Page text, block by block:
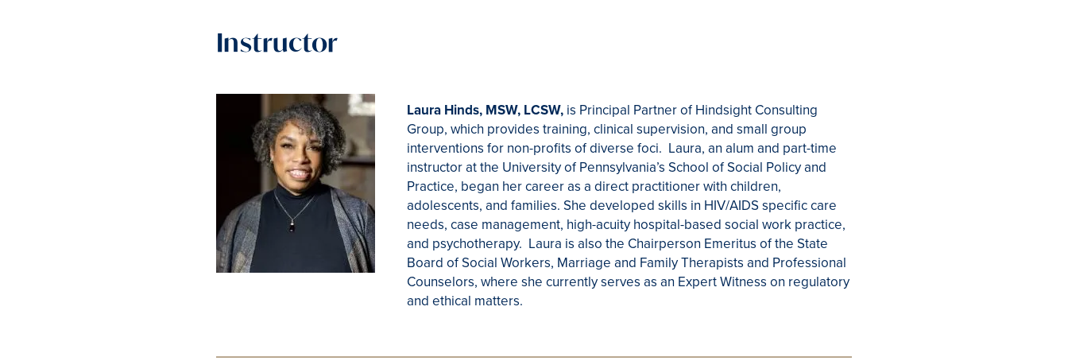
Instructor
Laura Hinds, MSW, LCSW, is Principal Partner of Hindsight Consulting
Group, which provides training, clinical supervision, and small group
interventions for non-profits of diverse foci. Laura, an alum and part-time
instructor at the University of Pennsylvania’s School of Social Policy and
Practice, began her career as a direct practitioner with children,
adolescents, and families. She developed skills in HIV/AIDS specific care
needs, case management, high-acuity hospital-based social work practice,
and psychotherapy. Laura is also the Chairperson Emeritus of the State
Board of Social Workers, Marriage and Family Therapists and Professional
Counselors, where she currently serves as an Expert Witness on regulatory
and ethical matters.